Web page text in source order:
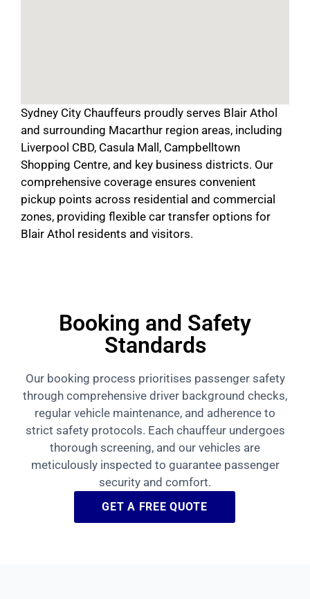
Sydney City Chauffeurs proudly serves Blair Athol
and surrounding Macarthur region areas, including
Liverpool CBD, Casula Mall, Campbelltown
Shopping Centre, and key business districts. Our
comprehensive coverage ensures convenient
pickup points across residential and commercial
zones, providing flexible car transfer options for
Blair Athol residents and visitors.
Booking and Safety
Standards
Our booking process prioritises passenger safety
through comprehensive driver background checks,
regular vehicle maintenance, and adherence to
strict safety protocols. Each chauffeur undergoes
thorough screening, and our vehicles are
meticulously inspected to guarantee passenger
security and comfort.
GET A FREE QUOTE